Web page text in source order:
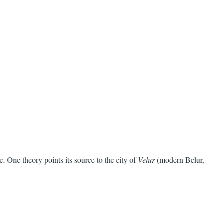
One theory points its source to the city ofVelur(modern Belur,